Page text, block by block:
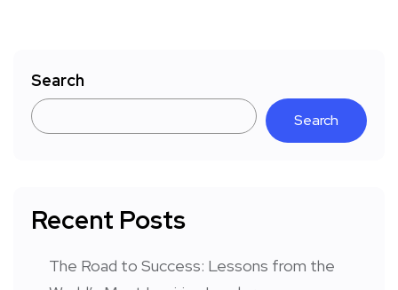
Search
Search
Recent Posts
The Road to Success: Lessons from the